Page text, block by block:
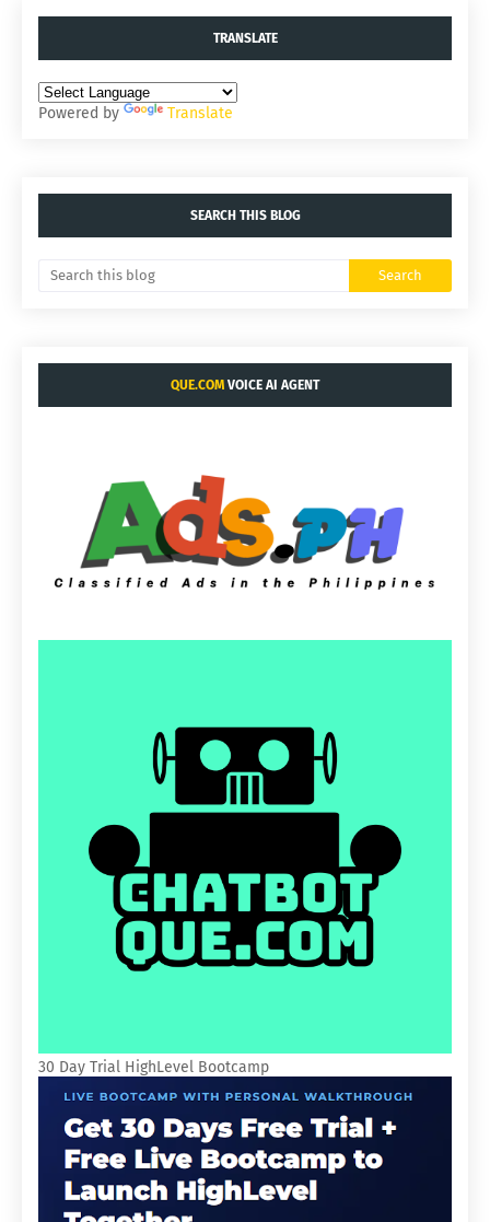
TRANSLATE
Powered by Translate
SEARCH THIS BLOG
QUE.COM VOICE AI AGENT
30 Day Trial HighLevel Bootcamp